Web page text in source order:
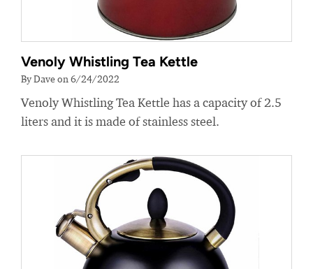
Venoly Whistling Tea Kettle
By Dave on 6/24/2022
Venoly Whistling Tea Kettle has a capacity of 2.5
liters and it is made of stainless steel.